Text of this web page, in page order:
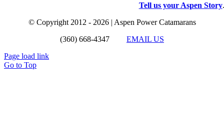
Tell us your Aspen Story.
© Copyright 2012 - 2026 | Aspen Power Catamarans
(360) 668-4347
EMAIL US
Page load link
Go to Top